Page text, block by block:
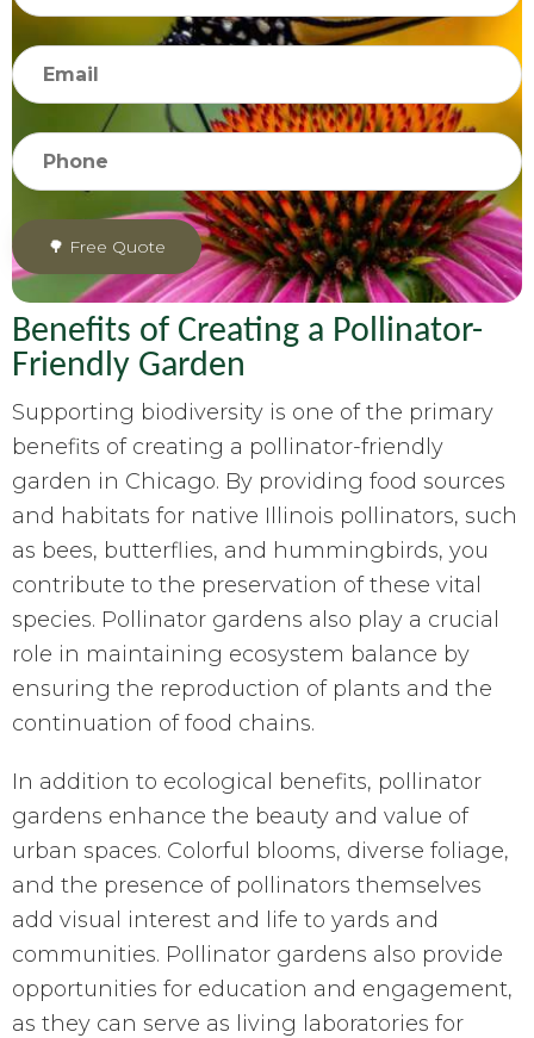
Benefits of Creating a Pollinator-
Friendly Garden
Supporting biodiversity is one of the primary
benefits of creating a pollinator-friendly
garden in Chicago. By providing food sources
and habitats for native Illinois pollinators, such
as bees, butterflies, and hummingbirds, you
contribute to the preservation of these vital
species. Pollinator gardens also play a crucial
role in maintaining ecosystem balance by
ensuring the reproduction of plants and the
continuation of food chains.
In addition to ecological benefits, pollinator
gardens enhance the beauty and value of
urban spaces. Colorful blooms, diverse foliage,
and the presence of pollinators themselves
add visual interest and life to yards and
communities. Pollinator gardens also provide
opportunities for education and engagement,
as they can serve as living laboratories for